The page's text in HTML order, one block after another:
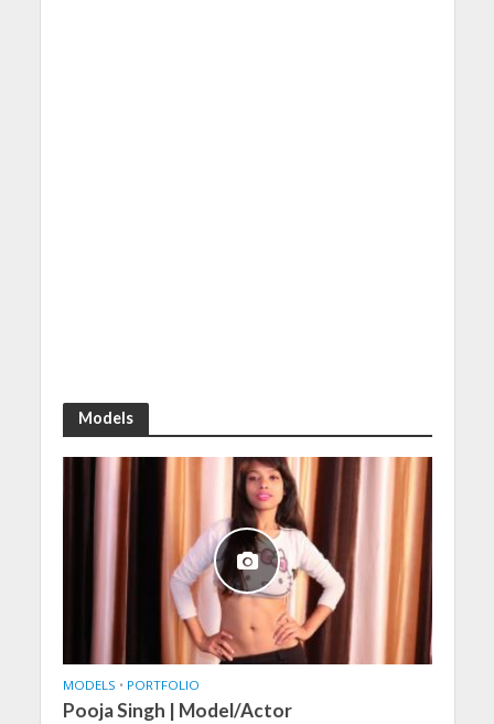
Models
MODELS • PORTFOLIO
Pooja Singh | Model/Actor